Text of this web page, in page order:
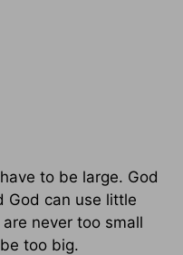
to be large. God
God can use little
never too small
too big.